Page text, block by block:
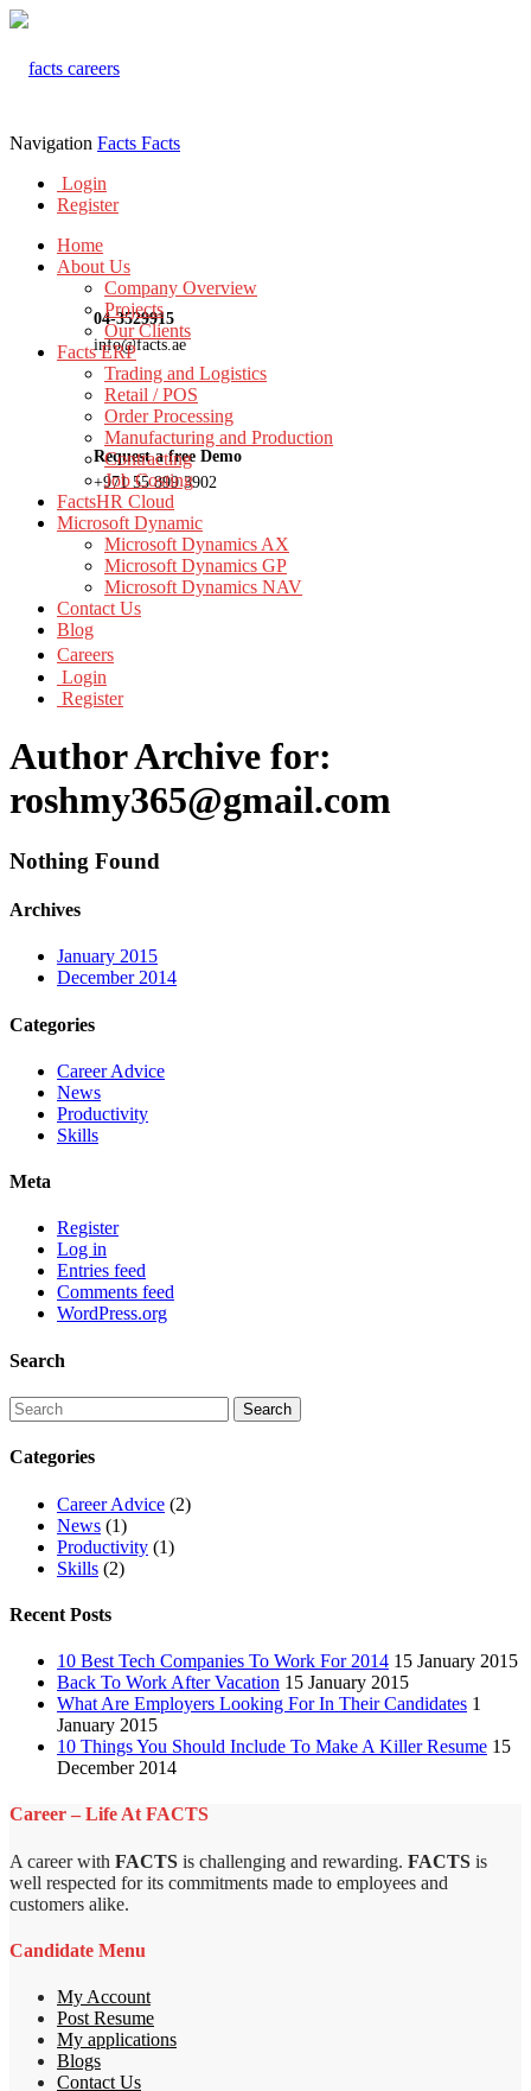
04-3529915
info@facts.ae
Request a free Demo
+971 55 899 3902
Navigation Facts Facts
Login
Register
Home
About Us
Company Overview
Projects
Our Clients
Facts ERP
Trading and Logistics
Retail / POS
Order Processing
Manufacturing and Production
Contracting
Job Costing
FactsHR Cloud
Microsoft Dynamic
Microsoft Dynamics AX
Microsoft Dynamics GP
Microsoft Dynamics NAV
Contact Us
Blog
Careers
Login
Register
Author Archive for:
roshmy365@gmail.com
Nothing Found
Archives
January 2015
December 2014
Categories
Career Advice
News
Productivity
Skills
Meta
Register
Log in
Entries feed
Comments feed
WordPress.org
Search
Categories
Career Advice (2)
News (1)
Productivity (1)
Skills (2)
Recent Posts
10 Best Tech Companies To Work For 2014 15 January 2015
Back To Work After Vacation 15 January 2015
What Are Employers Looking For In Their Candidates 1
January 2015
10 Things You Should Include To Make A Killer Resume 15
December 2014
Career – Life At FACTS
A career with FACTS is challenging and rewarding. FACTS is
well respected for its commitments made to employees and
customers alike.
Candidate Menu
My Account
Post Resume
My applications
Blogs
Contact Us